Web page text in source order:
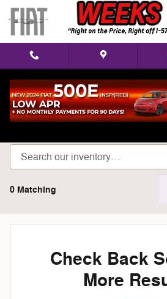
Skip to main content
Shop New Chrysler, Dodge,
0 Matching
Check Back
More